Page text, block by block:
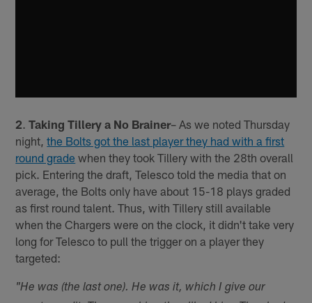
2.Taking Tillery a No Brainer– As we noted Thursday
night,the Bolts got the last player they had with a first
round grade when they took Tillery with the 28th overall
pick. Entering the draft, Telesco told the media that on
average, the Bolts only have about 15-18 plays graded
as first round talent. Thus, with Tillery still available
when the Chargers were on the clock, it didn't take very
long for Telesco to pull the trigger on a player they
targeted:
"He was (the last one). He was it, which I give our